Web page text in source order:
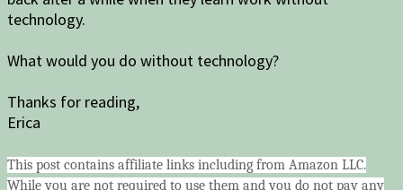
technology.
What would you do without technology?
Thanks for reading,
Erica
This post contains affiliate links including from Amazon LLC.
While you are not required to use them and you do not pay any